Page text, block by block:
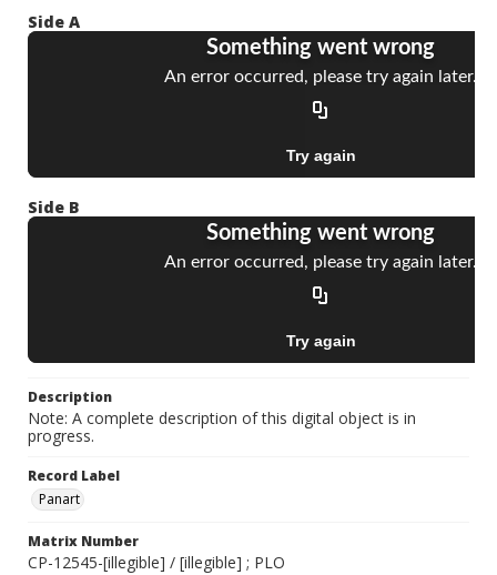
Side A
Side B
Description
Note: A complete description of this digital object is in
progress.
Record Label
Panart
Matrix Number
CP-12545-[illegible] / [illegible] ; PLO